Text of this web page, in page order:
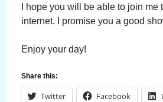
I hope you will be able to join
internet. I promise you a good
Enjoy your day!
Share this:
Twitter Facebook